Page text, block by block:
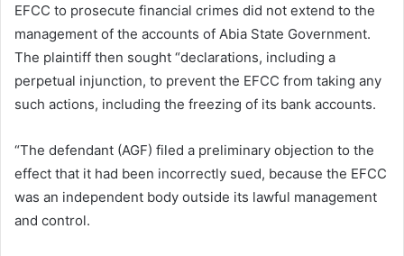
EFCC to prosecute financial crimes did not extend to the
management of the accounts of Abia State Government.
The plaintiff then sought “declarations, including a
perpetual injunction, to prevent the EFCC from taking any
such actions, including the freezing of its bank accounts.
“The defendant (AGF) filed a preliminary objection to the
effect that it had been incorrectly sued, because the EFCC
was an independent body outside its lawful management
and control.